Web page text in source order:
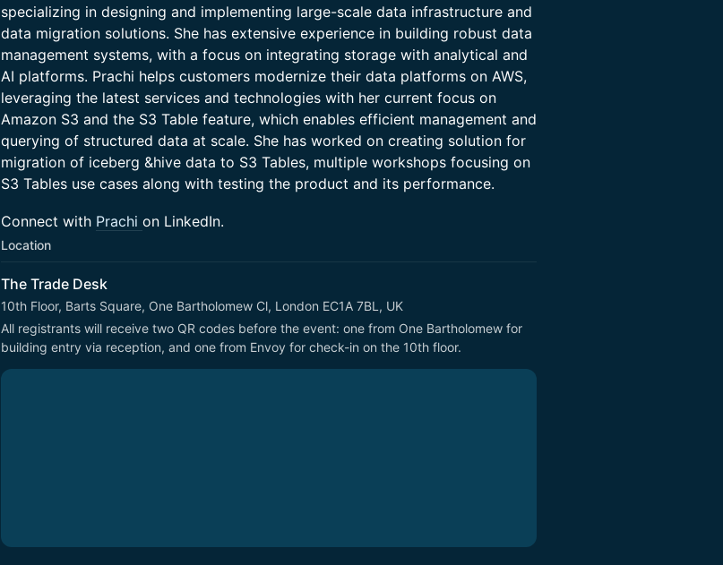
specializing in designing and implementing large-scale data infrastructure and
data migration solutions. She has extensive experience in building robust data
management systems, with a focus on integrating storage with analytical and
AI platforms. Prachi helps customers modernize their data platforms on AWS,
leveraging the latest services and technologies with her current focus on
Amazon S3 and the S3 Table feature, which enables efficient management and
querying of structured data at scale. She has worked on creating solution for
migration of iceberg &hive data to S3 Tables, multiple workshops focusing on
S3 Tables use cases along with testing the product and its performance.
Connect with Prachi on LinkedIn.
Location
The Trade Desk
10th Floor, Barts Square, One Bartholomew Cl, London EC1A 7BL, UK
All registrants will receive two QR codes before the event: one from One Bartholomew for
building entry via reception, and one from Envoy for check-in on the 10th floor.